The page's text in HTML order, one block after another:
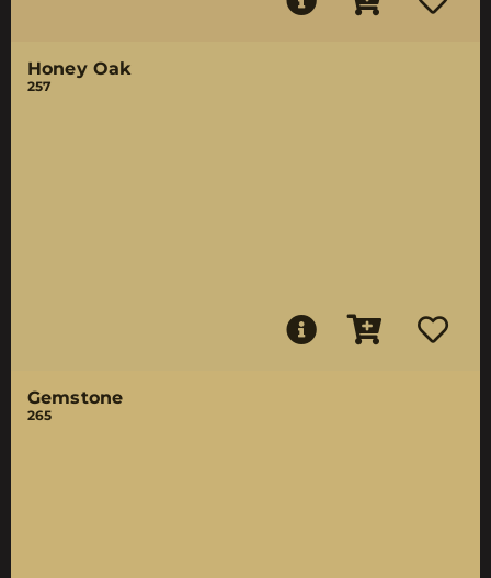
Honey Oak
257
Gemstone
265